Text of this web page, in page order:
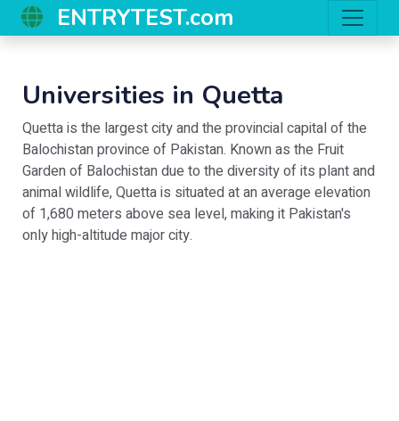
ENTRYTEST.com
Universities in Quetta
Quetta is the largest city and the provincial capital of the
Balochistan province of Pakistan. Known as the Fruit
Garden of Balochistan due to the diversity of its plant and
animal wildlife, Quetta is situated at an average elevation
of 1,680 meters above sea level, making it Pakistan's
only high-altitude major city.